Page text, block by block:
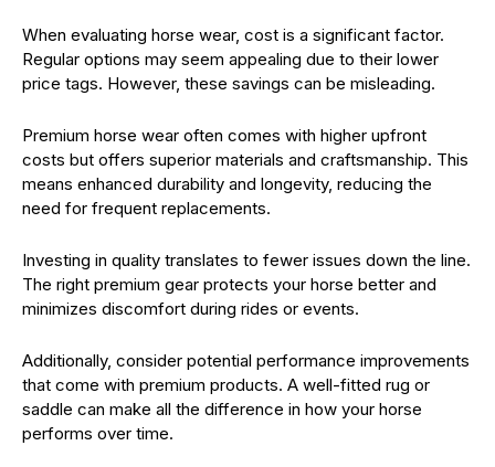
When evaluating horse wear, cost is a significant factor.
Regular options may seem appealing due to their lower
price tags. However, these savings can be misleading.
Premium horse wear often comes with higher upfront
costs but offers superior materials and craftsmanship. This
means enhanced durability and longevity, reducing the
need for frequent replacements.
Investing in quality translates to fewer issues down the line.
The right premium gear protects your horse better and
minimizes discomfort during rides or events.
Additionally, consider potential performance improvements
that come with premium products. A well-fitted rug or
saddle can make all the difference in how your horse
performs over time.